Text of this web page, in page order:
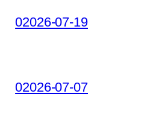
02026-07-19
02026-07-07